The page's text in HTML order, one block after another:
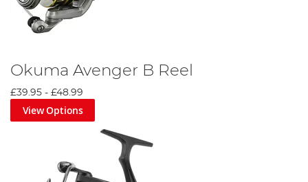
Okuma Avenger B Reel
£39.95 - £48.99
View Options